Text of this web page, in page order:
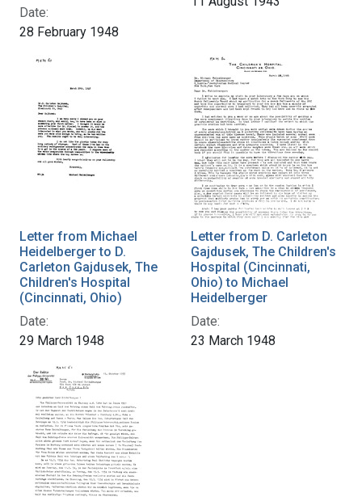
Date:
28 February 1948
Letter from Michael
Heidelberger to D.
Carleton Gajdusek, The
Children's Hospital
(Cincinnati, Ohio)
Date:
29 March 1948
Letter from D. Carleton
Gajdusek, The Children's
Hospital (Cincinnati,
Ohio) to Michael
Heidelberger
Date:
23 March 1948